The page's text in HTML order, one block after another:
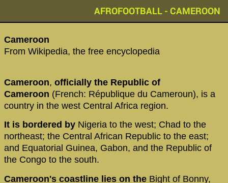
AFROFOOTBALL - CAMEROON
‪Cameroon‬
From Wikipedia, the free encyclopedia
Cameroon, officially the Republic of
Cameroon (French: République du Cameroun), is a
country in the west Central Africa region.
It is bordered by Nigeria to the west; Chad to the
northeast; the Central African Republic to the east;
and Equatorial Guinea, Gabon, and the Republic of
the Congo to the south.
Cameroon's coastline lies on the Bight of Bonny,